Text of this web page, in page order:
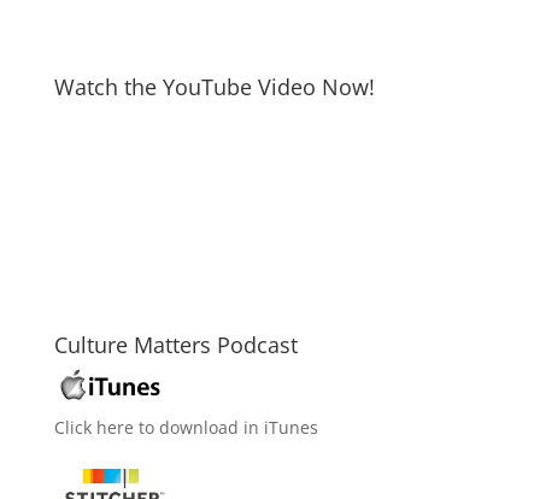
Watch the YouTube Video Now!
Culture Matters Podcast
Click here to download in iTunes